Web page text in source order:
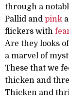
through a
Pallid and pink
flickers with
Are they looks
a marvel of
These that we
thicken and
Thicken and